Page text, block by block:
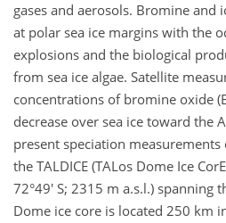
gases and aerosols. Bromine and
at polar sea ice margins with the
explosions and the biological
from sea ice algae. Satellite
concentrations of bromine oxide
decrease over sea ice toward the
present speciation
the TALDICE (TALos Dome Ice
72°49' S; 2315 m a.s.l.) spanning
Dome ice core is located 250 km